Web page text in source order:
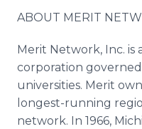
ABOUT MERIT
Merit Network, Inc.
corporation
universities. Merit
longest-running
network. In 1966,